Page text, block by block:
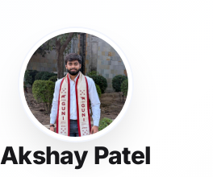
Akshay Patel